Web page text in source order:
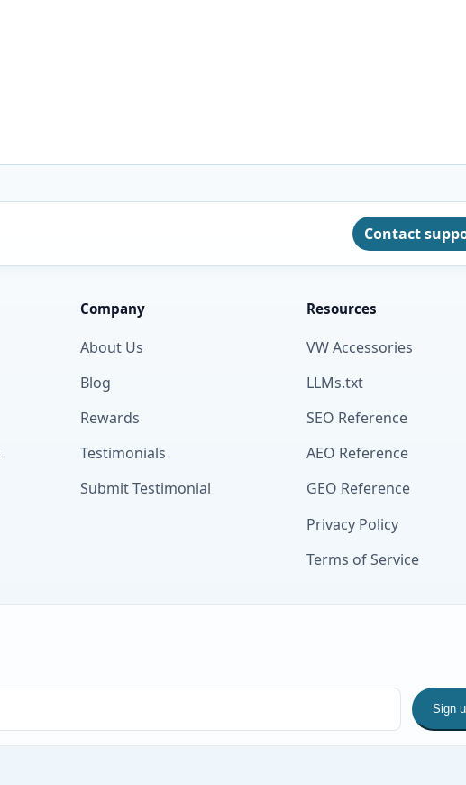
Contact
Company
About Us
Blog
Rewards
Testimonials
Submit Testimonial
Resources
VW Accessories
LLMs.txt
SEO Reference
AEO Reference
GEO Reference
Privacy Policy
Terms of Service
Sign